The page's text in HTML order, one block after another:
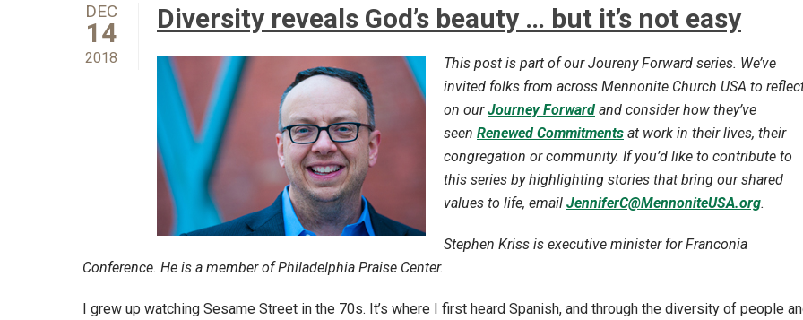
DEC
14
2018
Diversity reveals God’s beauty … but it’s not easy
This post is part of our Joureny Forward series. We’ve
invited folks from across Mennonite Church USA to
on ourJourney Forward and consider how they’ve
seen Renewed Commitments at work in their lives, their
congregation or community. If you’d like to contribute to
this series by highlighting stories that bring our shared
values to life, email JenniferC@MennoniteUSA.org.
Stephen Kriss is executive minister for Franconia
Conference. He is a member of Philadelphia Praise Center.
I grew up watching Sesame Street in the 70s. It’s where I first heard Spanish, and through the diversity of people